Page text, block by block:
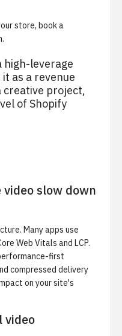
store, book a
high-leverage
as a revenue
project,
of Shopify
slow down
Many apps use
Web Vitals and LCP.
first
compressed delivery
on your site's
video